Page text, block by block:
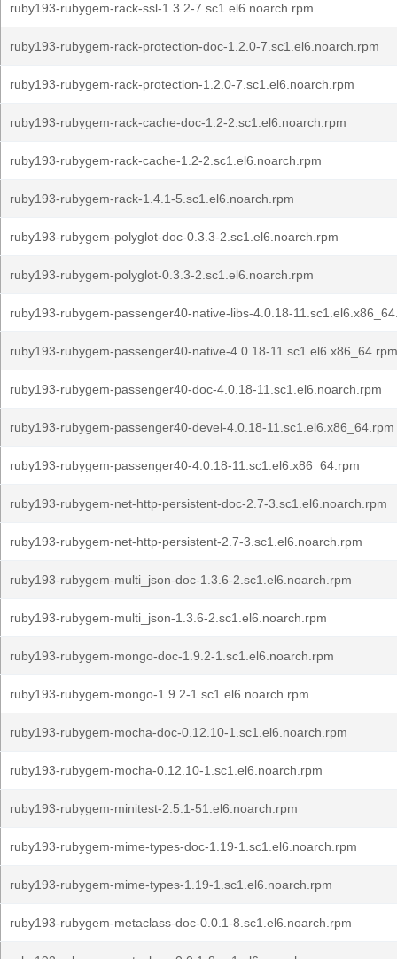
ruby193-rubygem-rack-ssl-1.3.2-7.sc1.el6.noarch.rpm
ruby193-rubygem-rack-protection-doc-1.2.0-7.sc1.el6.noarch.rpm
ruby193-rubygem-rack-protection-1.2.0-7.sc1.el6.noarch.rpm
ruby193-rubygem-rack-cache-doc-1.2-2.sc1.el6.noarch.rpm
ruby193-rubygem-rack-cache-1.2-2.sc1.el6.noarch.rpm
ruby193-rubygem-rack-1.4.1-5.sc1.el6.noarch.rpm
ruby193-rubygem-polyglot-doc-0.3.3-2.sc1.el6.noarch.rpm
ruby193-rubygem-polyglot-0.3.3-2.sc1.el6.noarch.rpm
ruby193-rubygem-passenger40-native-libs-4.0.18-
ruby193-rubygem-passenger40-native-4.0.18-11.sc1.el6.x86_64.rpm
ruby193-rubygem-passenger40-doc-4.0.18-11.sc1.el6.noarch.rpm
ruby193-rubygem-passenger40-devel-4.0.18-11.sc1.el6.x86_64.rpm
ruby193-rubygem-passenger40-4.0.18-11.sc1.el6.x86_64.rpm
ruby193-rubygem-net-http-persistent-doc-2.7-3.sc1.el6.noarch.rpm
ruby193-rubygem-net-http-persistent-2.7-3.sc1.el6.noarch.rpm
ruby193-rubygem-multi_json-doc-1.3.6-2.sc1.el6.noarch.rpm
ruby193-rubygem-multi_json-1.3.6-2.sc1.el6.noarch.rpm
ruby193-rubygem-mongo-doc-1.9.2-1.sc1.el6.noarch.rpm
ruby193-rubygem-mongo-1.9.2-1.sc1.el6.noarch.rpm
ruby193-rubygem-mocha-doc-0.12.10-1.sc1.el6.noarch.rpm
ruby193-rubygem-mocha-0.12.10-1.sc1.el6.noarch.rpm
ruby193-rubygem-minitest-2.5.1-51.el6.noarch.rpm
ruby193-rubygem-mime-types-doc-1.19-1.sc1.el6.noarch.rpm
ruby193-rubygem-mime-types-1.19-1.sc1.el6.noarch.rpm
ruby193-rubygem-metaclass-doc-0.0.1-8.sc1.el6.noarch.rpm